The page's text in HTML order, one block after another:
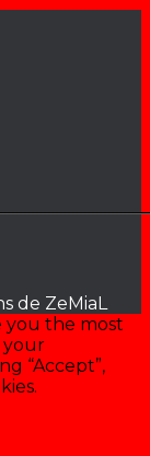
de ZeMiaL
you the most
your
“Accept”,